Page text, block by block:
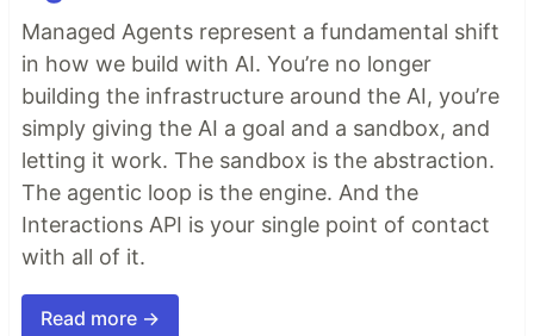
Managed Agents represent a fundamental shift
in how we build with AI. You’re no longer
building the infrastructure around the AI, you’re
simply giving the AI a goal and a sandbox, and
letting it work. The sandbox is the abstraction.
The agentic loop is the engine. And the
Interactions API is your single point of contact
with all of it.
Read more →